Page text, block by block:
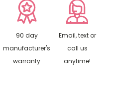
90 day
manufacturer's
warranty
Email, text or
call us
anytime!